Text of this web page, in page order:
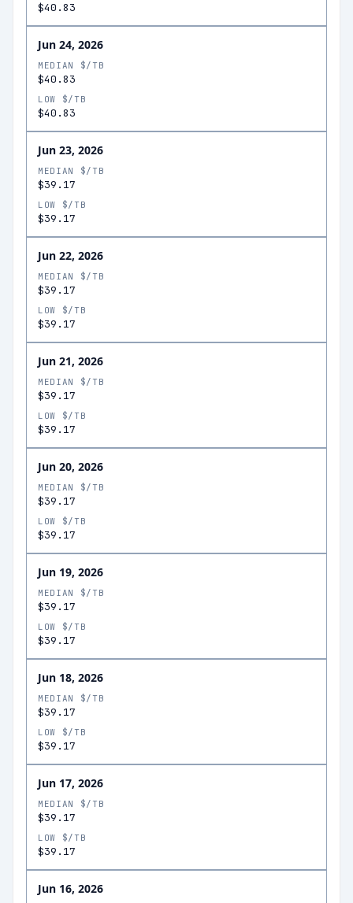
$40.83
Jun 24, 2026
MEDIAN $/TB
$40.83
LOW $/TB
$40.83
Jun 23, 2026
MEDIAN $/TB
$39.17
LOW $/TB
$39.17
Jun 22, 2026
MEDIAN $/TB
$39.17
LOW $/TB
$39.17
Jun 21, 2026
MEDIAN $/TB
$39.17
LOW $/TB
$39.17
Jun 20, 2026
MEDIAN $/TB
$39.17
LOW $/TB
$39.17
Jun 19, 2026
MEDIAN $/TB
$39.17
LOW $/TB
$39.17
Jun 18, 2026
MEDIAN $/TB
$39.17
LOW $/TB
$39.17
Jun 17, 2026
MEDIAN $/TB
$39.17
LOW $/TB
$39.17
Jun 16, 2026